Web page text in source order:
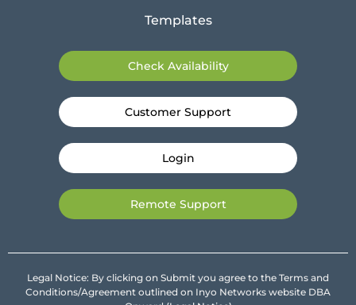
Templates
Check Availability
Customer Support
Login
Remote Support
Legal Notice: By clicking on Submit you agree to the Terms and
Conditions/Agreement outlined on Inyo Networks website DBA